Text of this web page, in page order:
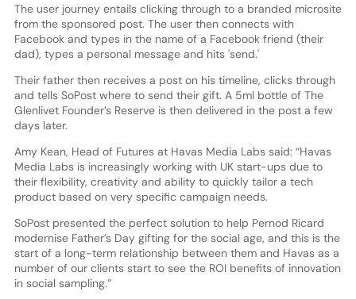
The user journey entails clicking through to a branded microsite
from the sponsored post. The user then connects with
Facebook and types in the name of a Facebook friend (their
dad), types a personal message and hits 'send.'
Their father then receives a post on his timeline, clicks through
and tells SoPost where to send their gift. A 5ml bottle of The
Glenlivet Founder’s Reserve is then delivered in the post a few
days later.
Amy Kean, Head of Futures at Havas Media Labs said: “Havas
Media Labs is increasingly working with UK start-ups due to
their flexibility, creativity and ability to quickly tailor a tech
product based on very specific campaign needs.
SoPost presented the perfect solution to help Pernod Ricard
modernise Father’s Day gifting for the social age, and this is the
start of a long-term relationship between them and Havas as a
number of our clients start to see the ROI benefits of innovation
in social sampling.”